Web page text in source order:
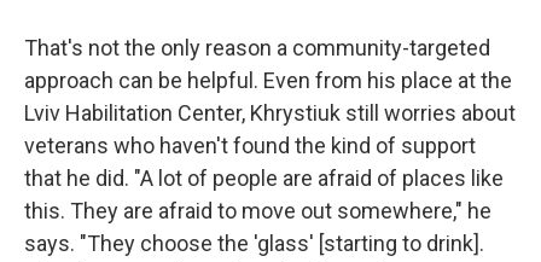
That's not the only reason a community-targeted
approach can be helpful. Even from his place at the
Lviv Habilitation Center, Khrystiuk still worries about
veterans who haven't found the kind of support
that he did. "A lot of people are afraid of places like
this. They are afraid to move out somewhere," he
says. "They choose the 'glass' [starting to drink].